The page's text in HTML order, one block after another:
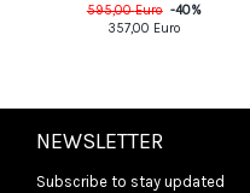
595,00Euro -40%
357,00 Euro
NEWSLETTER
Subscribe to stay updated